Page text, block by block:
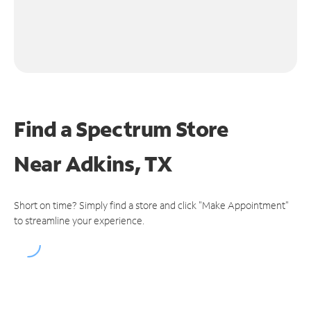
Find a Spectrum Store
NearAdkins, TX
Short on time? Simply find a store and click "Make Appointment"
to streamline your experience.